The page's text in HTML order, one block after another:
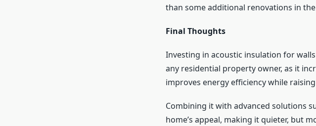
than some additional renovations in
Final Thoughts
Investing in acoustic insulation for
any residential property owner, as it
improves energy efficiency while
Combining it with advanced solutions
home’s appeal, making it quieter, but